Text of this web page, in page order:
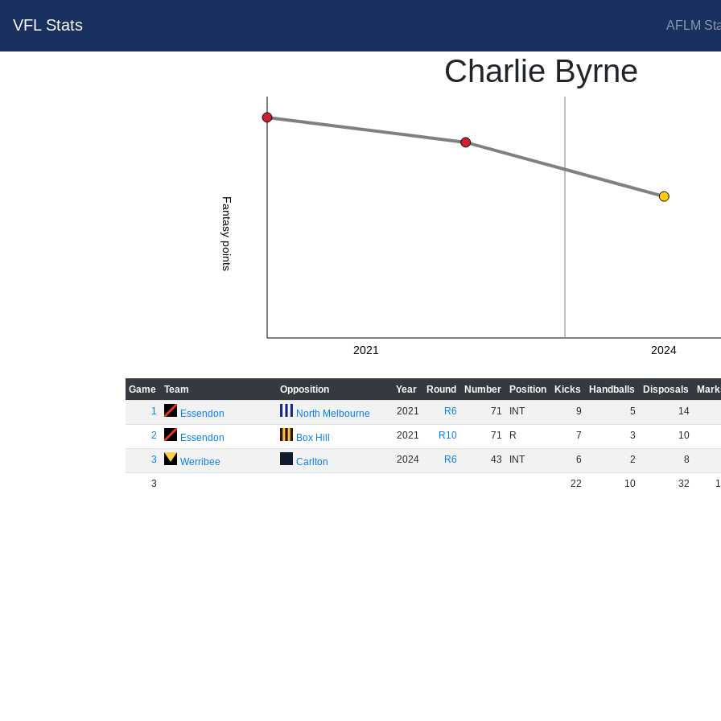
VFL Stats AFLM
Charlie Byrne
Fantasy points
2021 2024
Game Team Opposition Year Round Number Position Kicks Handballs Disposals
1
Essendon North Melbourne 2021 R6 71 INT 9 5 14
2 Essendon Box Hill 2021 R10 71 R 7 3 10
3 Werribee Carlton 2024 R6 43 INT 6 2 8
3 22 10 32